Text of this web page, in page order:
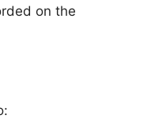
on the